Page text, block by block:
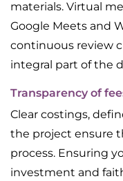
materials. Virtual
Google Meets and
continuous review
integral part of the
Transparency of
Clear costings,
the project ensure
process. Ensuring
investment and